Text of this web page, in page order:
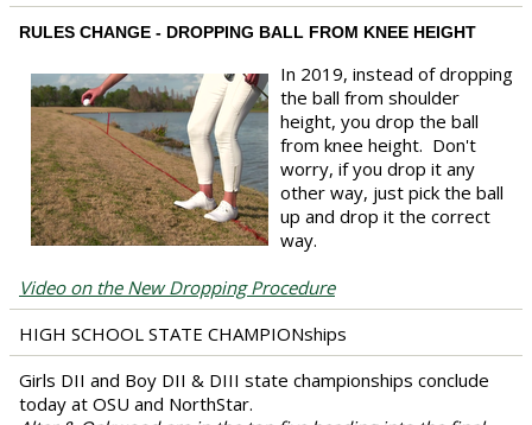
RULES CHANGE - DROPPING BALL FROM KNEE HEIGHT
In 2019, instead of dropping
the ball from shoulder
height, you drop the ball
from knee height. Don't
worry, if you drop it any
other way, just pick the ball
up and drop it the correct
way.
Video on the New Dropping Procedure
HIGH SCHOOL STATE CHAMPIONships
Girls DII and Boy DII & DIII state championships conclude
today at OSU and NorthStar.